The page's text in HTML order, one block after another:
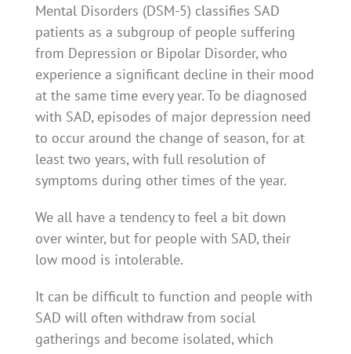
Mental Disorders (DSM-5) classifies SAD
patients as a subgroup of people suffering
from Depression or Bipolar Disorder, who
experience a significant decline in their mood
at the same time every year. To be diagnosed
with SAD, episodes of major depression need
to occur around the change of season, for at
least two years, with full resolution of
symptoms during other times of the year.
We all have a tendency to feel a bit down
over winter, but for people with SAD, their
low mood is intolerable.
It can be difficult to function and people with
SAD will often withdraw from social
gatherings and become isolated, which